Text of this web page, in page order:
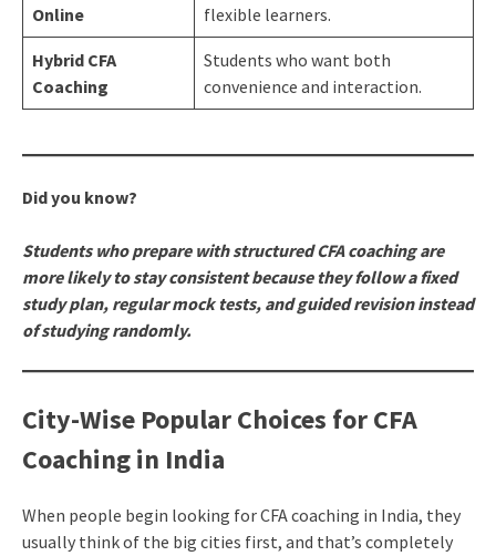
Online
flexible learners.
Hybrid CFA
Coaching
Students who want both
convenience and interaction.
Did you know?
Students who prepare with structured CFA coaching are
more likely to stay consistent because they follow a fixed
study plan, regular mock tests, and guided revision instead
of studying randomly.
City-Wise Popular Choices for CFA
Coaching in India
When people begin looking for CFA coaching in India, they
usually think of the big cities first, and that’s completely